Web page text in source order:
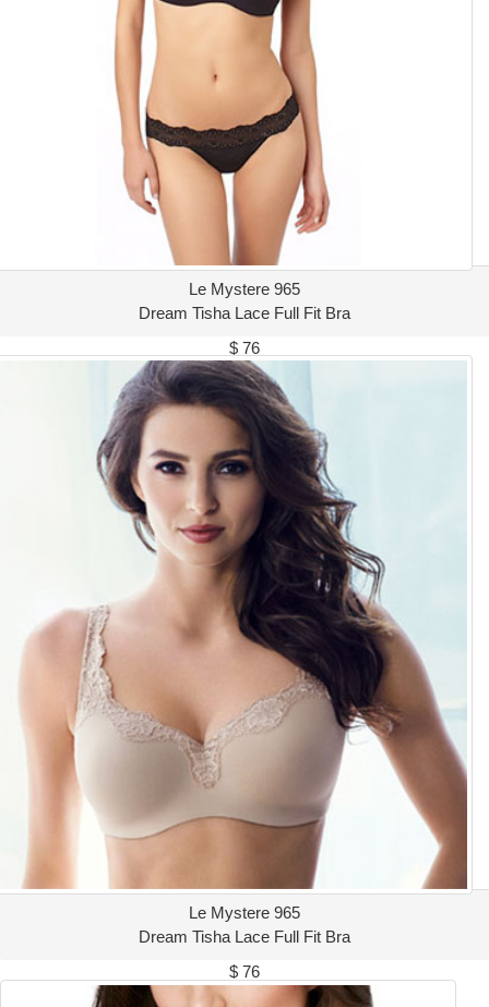
Le Mystere 965
Dream Tisha Lace Full Fit Bra
$ 76
Le Mystere 965
Dream Tisha Lace Full Fit Bra
$ 76